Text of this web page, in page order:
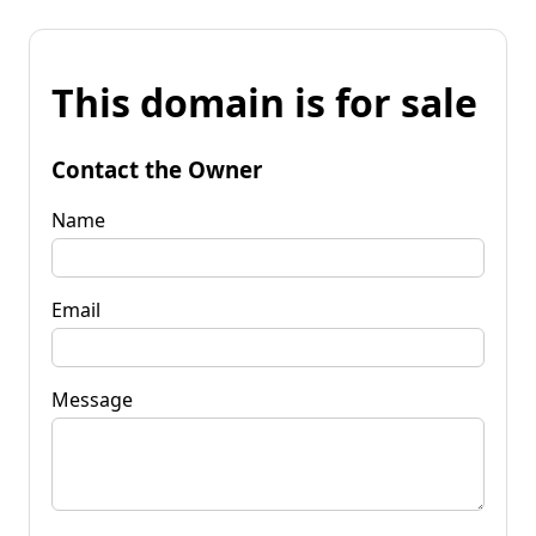
This domain is for sale
Contact the Owner
Name
Email
Message